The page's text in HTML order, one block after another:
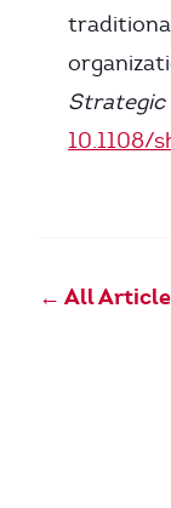
Strategic
10.1108/
← All